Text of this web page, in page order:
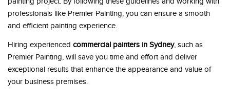
professionals like Premier Painting, you can ensure a smooth
and efficient painting experience.
Hiring experienced commercial painters in Sydney, such as
Premier Painting, will save you time and effort and deliver
exceptional results that enhance the appearance and value of
your business premises.